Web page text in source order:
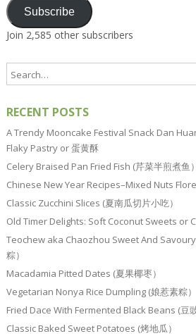
Subscribe
Join 2,585 other subscribers
RECENT POSTS
A Trendy Mooncake Festival Snack Dan
Flaky Pastry or 蛋黄酥
Celery Braised Pan Fried Fish (芹菜半煎煮鱼）
Chinese New Year Recipes–Mixed Nuts
Classic Zucchini Slices (夏南瓜切片小吃）
Old Timer Delights: Soft Coconut Sweets or
Teochew aka Chaozhou Sweet And
粽）
Macadamia Pitted Dates (夏果椰枣）
Vegetarian Nonya Rice Dumpling (娘惹素粽）
Fried Dace With Fermented Black Beans (豆
Classic Baked Sweet Potatoes (烤地瓜）